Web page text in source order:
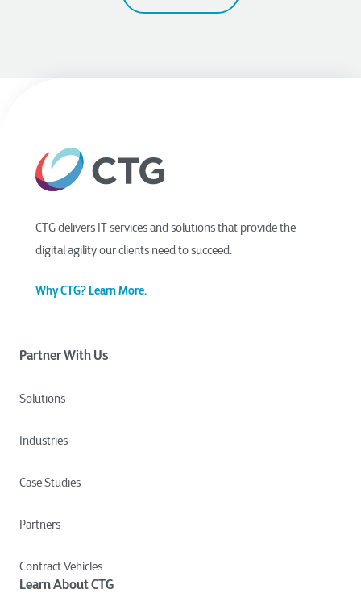
CTG delivers IT services and solutions that provide the
digital agility our clients need to succeed.
Why CTG? Learn More.
Partner With Us
Solutions
Industries
Case Studies
Partners
Contract Vehicles
Learn About CTG